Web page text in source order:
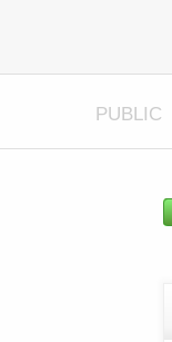
PUBLIC